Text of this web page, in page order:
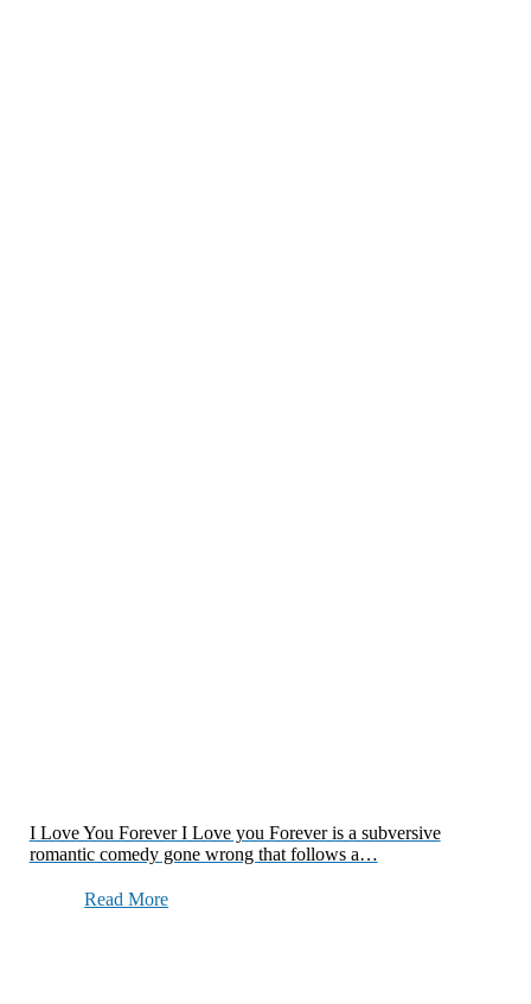
I Love You Forever I Love you Forever is a subversive
romantic comedy gone wrong that follows a…
Read More